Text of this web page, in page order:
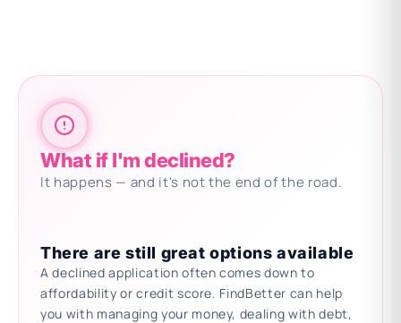
What if I'm declined?
It happens — and it's not the end of the road.
There are still great options available
A declined application often comes down to
affordability or credit score. FindBetter can help
you with managing your money, dealing with debt,